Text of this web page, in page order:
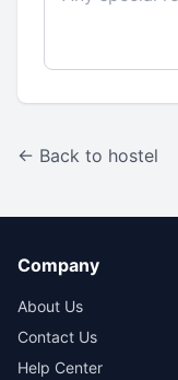
← Back to hostel
Company
About Us
Contact Us
Help Center